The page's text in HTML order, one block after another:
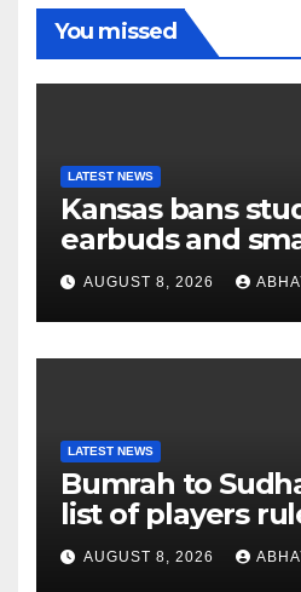
You missed
LATEST NEWS
Kansas bans
earbuds and
for entire school
AUGUST 8, 2026
LATEST NEWS
Bumrah to
list of players
Lanka Tests
AUGUST 8, 2026